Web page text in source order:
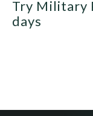
Try Military
days